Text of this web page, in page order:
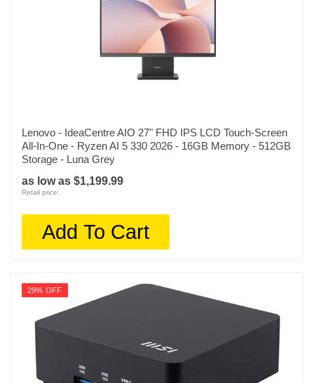
Lenovo - IdeaCentre AIO 27" FHD IPS LCD Touch-Screen
All-In-One - Ryzen AI 5 330 2026 - 16GB Memory - 512GB
Storage - Luna Grey
as low as $1,199.99
Retail price:
Add To Cart
29% OFF